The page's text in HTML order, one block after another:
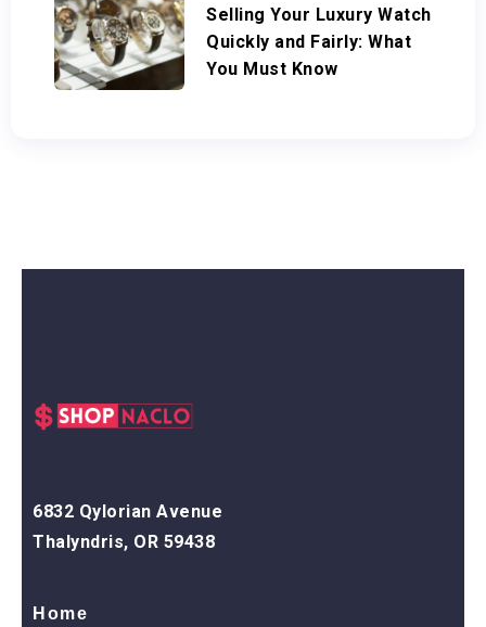
Selling Your Luxury Watch
Quickly and Fairly: What
You Must Know
6832 Qylorian Avenue
Thalyndris, OR 59438
Home